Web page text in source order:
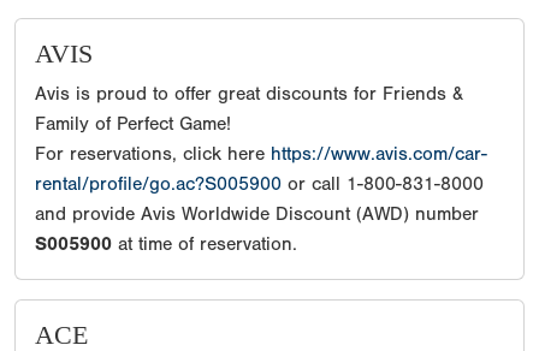
AVIS
Avis is proud to offer great discounts for Friends &
Family of Perfect Game!
For reservations, click here https://www.avis.com/car-
rental/profile/go.ac?S005900 or call 1-800-831-8000
and provide Avis Worldwide Discount (AWD) number
S005900 at time of reservation.
ACE